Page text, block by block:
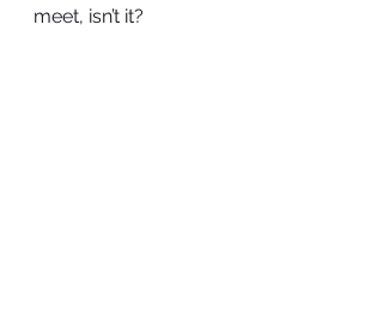
meet, isn’t it?